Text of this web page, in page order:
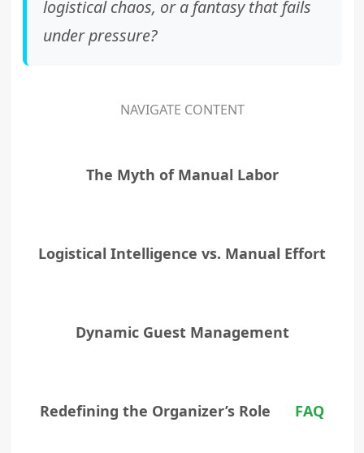
logistical chaos, or a fantasy that fails
under pressure?
NAVIGATE CONTENT
The Myth of Manual Labor
Logistical Intelligence vs. Manual Effort
Dynamic Guest Management
Redefining the Organizer’s Role FAQ